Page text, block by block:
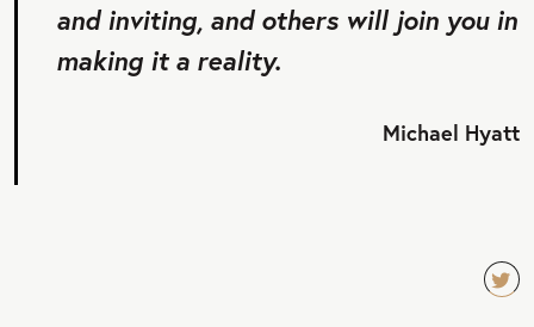
and inviting, and others will join you in
making it a reality.
Michael Hyatt